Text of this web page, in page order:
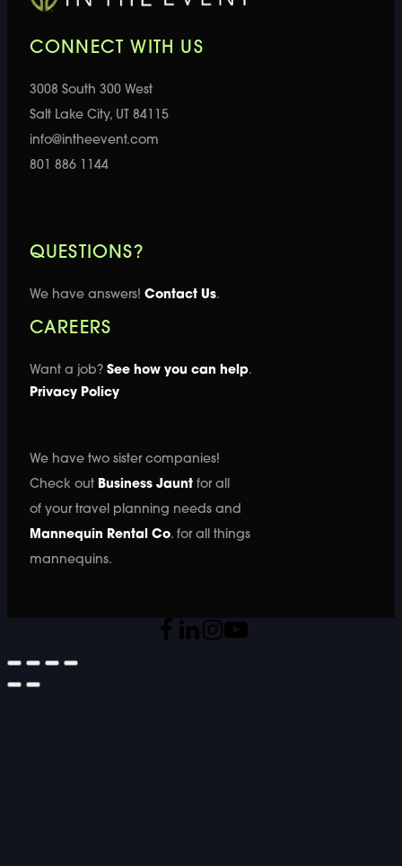
CONNECT WITH US
3008 South 300 West
Salt Lake City, UT 84115
info@intheevent.com
801 886 1144
QUESTIONS?
We have answers! Contact Us.
CAREERS
Want a job? See how you can help.
Privacy Policy
We have two sister companies!
Check out Business Jauntfor all
of your travel planning needs and
Mannequin Rental Co. for all things
mannequins.